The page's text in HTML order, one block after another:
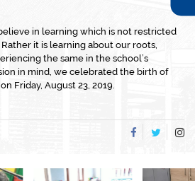
in learning which is not restricted
it is learning about our roots,
the same in the school’s
in mind, we celebrated the birth of
on Friday, August 23, 2019.